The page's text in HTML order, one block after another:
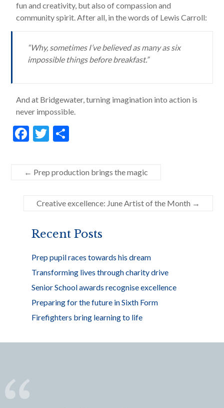
fun and creativity, but also of compassion and
community spirit. After all, in the words of Lewis Carroll:
“Why, sometimes I’ve believed as many as six
impossible things before breakfast.”
And at Bridgewater, turning imagination into action is
never impossible.
F
e
b
o
k
T
er
ar
e
← Prep production brings the magic
Creative excellence: June Artist of the Month →
Recent Posts
Prep pupil races towards his dream
Transforming lives through charity drive
Senior School awards recognise excellence
Preparing for the future in Sixth Form
Firefighters bring learning to life